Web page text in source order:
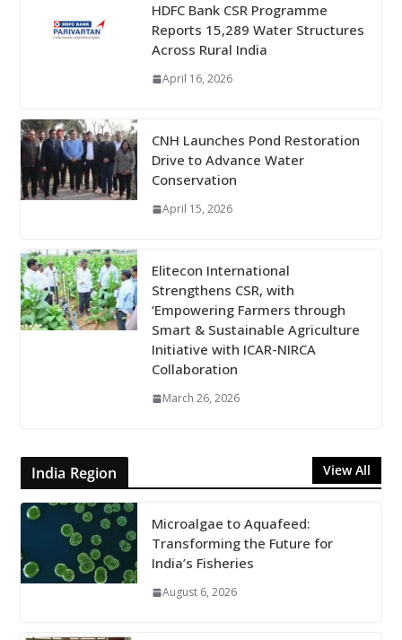
HDFC Bank CSR Programme
Reports 15,289 Water Structures
Across Rural India
April 16, 2026
CNH Launches Pond Restoration
Drive to Advance Water
Conservation
April 15, 2026
Elitecon International
Strengthens CSR, with
‘Empowering Farmers through
Smart & Sustainable Agriculture
Initiative with ICAR-NIRCA
Collaboration
March 26, 2026
India Region View All
Microalgae to Aquafeed:
Transforming the Future for
India’s Fisheries
August 6, 2026